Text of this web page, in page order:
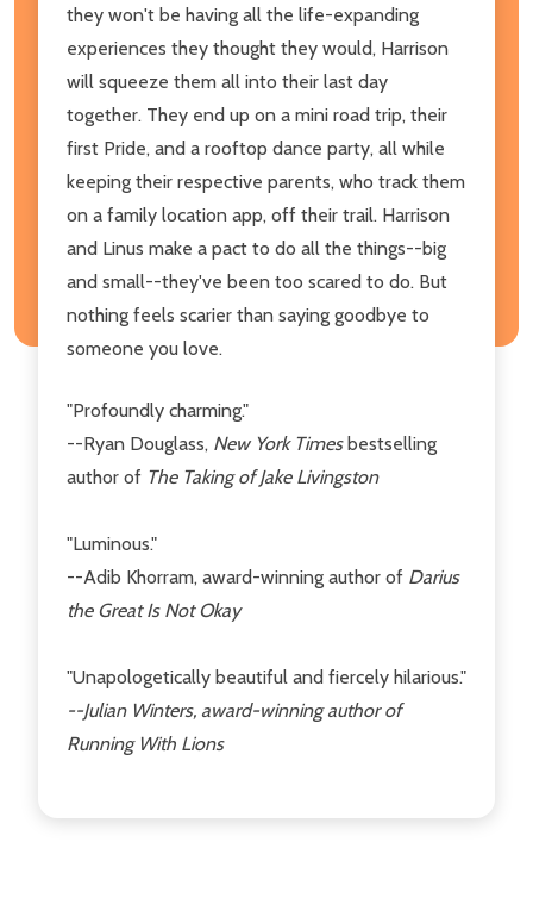
they won't be having all the life-expanding
experiences they thought they would, Harrison
will squeeze them all into their last day
together. They end up on a mini road trip, their
first Pride, and a rooftop dance party, all while
keeping their respective parents, who track them
on a family location app, off their trail. Harrison
and Linus make a pact to do all the things--big
and small--they've been too scared to do. But
nothing feels scarier than saying goodbye to
someone you love.
"Profoundly charming."
--Ryan Douglass, New York Timesbestselling
author of The Taking of Jake Livingston
"Luminous."
--Adib Khorram, award-winning author of Darius
the Great Is Not Okay
"Unapologetically beautiful and fiercely hilarious."
--Julian Winters, award-winning author of
Running With Lions